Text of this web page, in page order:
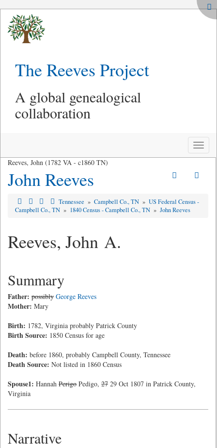
The Reeves Project
A global genealogical
collaboration
Toggle
Reeves, John (1782 VA - c1860 TN)
John Reeves
Tennessee » Campbell Co., TN » US Federal Census -
Campbell Co., TN » 1840 Census - Campbell Co., TN » John Reeves
Reeves, John A.
Summary
Father: possibly George Reeves
Mother: Mary
Birth: 1782, Virginia probably Patrick County
Birth Source: 1850 Census for age
Death: before 1860, probably Campbell County, Tennessee
Death Source: Not listed in 1860 Census
Spouse1: Hannah Perigo Pedigo, 27 29 Oct 1807 in Patrick County,
Virginia
Narrative